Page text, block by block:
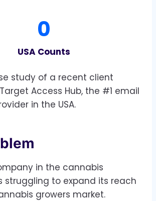
0
USA Counts
study of a recent client
Access Hub, the #1 email
in the USA.
in the cannabis
struggling to expand its reach
growers market.